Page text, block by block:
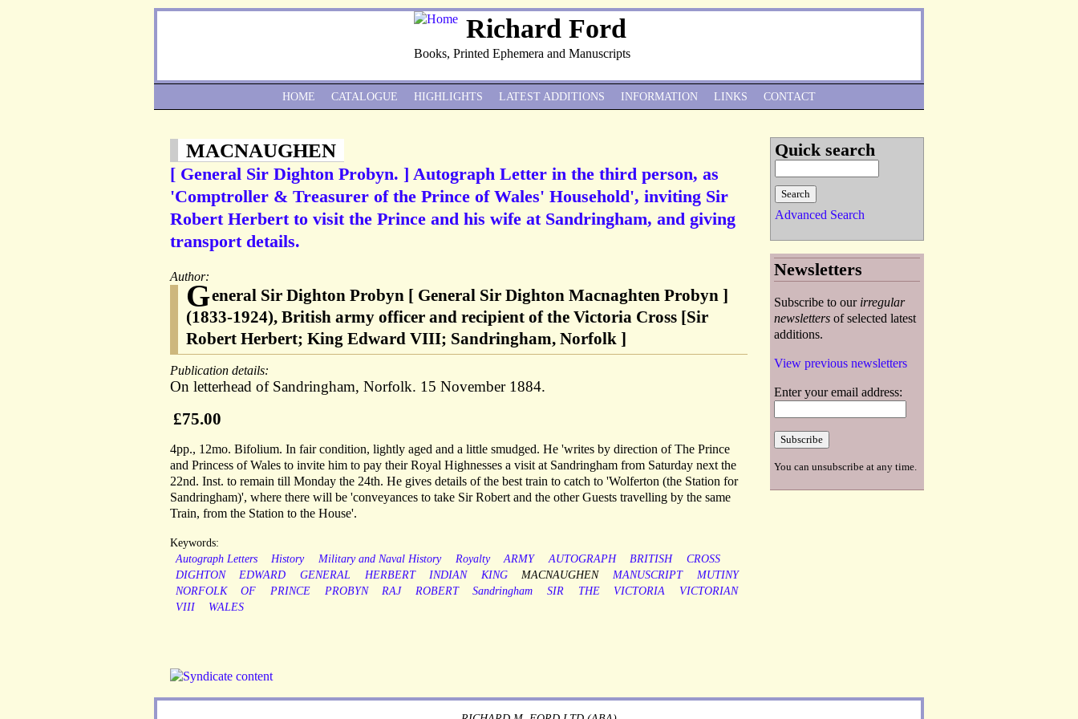
Richard Ford
Books, Printed Ephemera and Manuscripts
MACNAUGHEN
[ General Sir Dighton Probyn. ] Autograph Letter in the third person, as
'Comptroller & Treasurer of the Prince of Wales' Household', inviting Sir
Robert Herbert to visit the Prince and his wife at Sandringham, and giving
transport details.
Author:
General Sir Dighton Probyn [ General Sir Dighton Macnaghten Probyn ]
(1833-1924), British army officer and recipient of the Victoria Cross [Sir
Robert Herbert; King Edward VIII; Sandringham, Norfolk ]
Publication details:
On letterhead of Sandringham, Norfolk. 15 November 1884.
£75.00
4pp., 12mo. Bifolium. In fair condition, lightly aged and a little smudged. He 'writes by direction of The Prince
and Princess of Wales to invite him to pay their Royal Highnesses a visit at Sandringham from Saturday next the
22nd. Inst. to remain till Monday the 24th. He gives details of the best train to catch to 'Wolferton (the Station for
Sandringham)', where there will be 'conveyances to take Sir Robert and the other Guests travelling by the same
Train, from the Station to the House'.
Keywords:
Autograph Letters
History Military and Naval History Royalty ARMY AUTOGRAPH BRITISH
CROSS
DIGHTON
EDWARD GENERAL HERBERT INDIAN KING MACNAUGHEN MANUSCRIPT
MUTINY
NORFOLK
OF PRINCE PROBYN RAJ ROBERT Sandringham SIR THE VICTORIA
VICTORIAN
VIII
WALES
HOME CATALOGUE HIGHLIGHTS LATEST ADDITIONS INFORMATION LINKS CONTACT
Quick search
Advanced Search
Newsletters
Subscribe to our irregular
newsletters of selected latest
additions.
View previous newsletters
Enter your email address:
You can unsubscribe at any time.